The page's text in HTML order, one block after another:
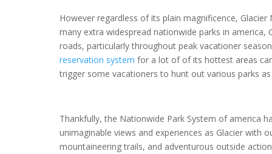
However regardless of its plain magnificence,
many extra widespread nationwide parks in america,
roads, particularly throughout peak vacationer
reservation system for a lot of of its hottest areas
trigger some vacationers to hunt out various parks
Thankfully, the Nationwide Park System of america
unimaginable views and experiences as Glacier with
mountaineering trails, and adventurous outside